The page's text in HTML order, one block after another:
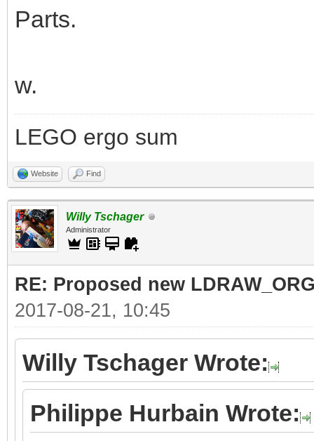
Parts.
w.
LEGO ergo sum
Website Find
Willy Tschager
Administrator
RE: Proposed new
2017-08-21, 10:45
Willy Tschager Wrote:
Philippe Hurbain Wrote: